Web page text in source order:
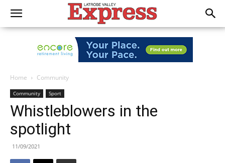
Home Community
Community Sport
Whistleblowers in the
spotlight
11/09/2021